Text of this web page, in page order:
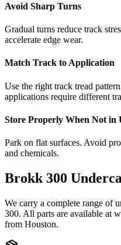
Avoid Sharp Turns
Gradual turns reduce track
accelerate edge wear.
Match Track to Application
Use the right track tread
applications require different
Store Properly When Not in
Park on flat surfaces. Avoid
and chemicals.
Brokk 300
We carry a complete range of
300. All parts are available at
from Houston.